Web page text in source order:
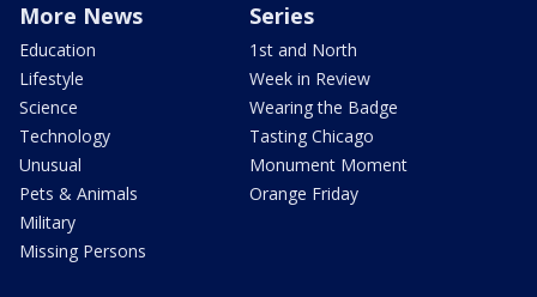
More News
Education
Lifestyle
Science
Technology
Unusual
Pets & Animals
Military
Missing Persons
Series
1st and North
Week in Review
Wearing the Badge
Tasting Chicago
Monument Moment
Orange Friday